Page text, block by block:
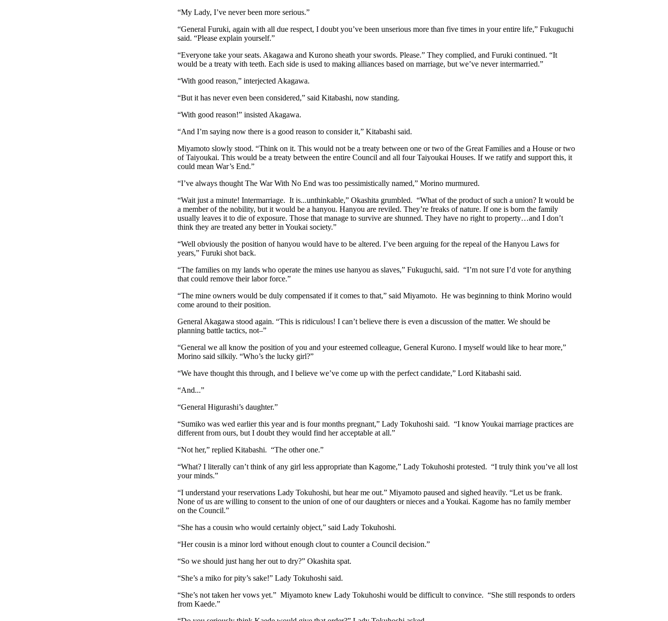
“My Lady, I’ve never been more serious.”
“General Furuki, again with all due respect, I doubt you’ve been unserious more than five times in your entire life,” Fukuguchi
said. “Please explain yourself.”
“Everyone take your seats. Akagawa and Kurono sheath your swords. Please.” They complied, and Furuki continued. “It
would be a treaty with teeth. Each side is used to making alliances based on marriage, but we’ve never intermarried.”
“With good reason,” interjected Akagawa.
“But it has never even been considered,” said Kitabashi, now standing.
“With good reason!” insisted Akagawa.
“And I’m saying now there is a good reason to consider it,” Kitabashi said.
Miyamoto slowly stood. “Think on it. This would not be a treaty between one or two of the Great Families and a House or two
of Taiyoukai. This would be a treaty between the entire Council and all four Taiyoukai Houses. If we ratify and support this, it
could mean War’s End.”
“I’ve always thought The War With No End was too pessimistically named,” Morino murmured.
“Wait just a minute! Intermarriage. It is...unthinkable,” Okashita grumbled. “What of the product of such a union? It would be
a member of the nobility, but it would be a hanyou. Hanyou are reviled. They’re freaks of nature. If one is born the family
usually leaves it to die of exposure. Those that manage to survive are shunned. They have no right to property…and I don’t
think they are treated any better in Youkai society.”
“Well obviously the position of hanyou would have to be altered. I’ve been arguing for the repeal of the Hanyou Laws for
years,” Furuki shot back.
“The families on my lands who operate the mines use hanyou as slaves,” Fukuguchi, said. “I’m not sure I’d vote for anything
that could remove their labor force.”
“The mine owners would be duly compensated if it comes to that,” said Miyamoto. He was beginning to think Morino would
come around to their position.
General Akagawa stood again. “This is ridiculous! I can’t believe there is even a discussion of the matter. We should be
planning battle tactics, not–”
“General we all know the position of you and your esteemed colleague, General Kurono. I myself would like to hear more,”
Morino said silkily. “Who’s the lucky girl?”
“We have thought this through, and I believe we’ve come up with the perfect candidate,” Lord Kitabashi said.
“And...”
“General Higurashi’s daughter.”
“Sumiko was wed earlier this year and is four months pregnant,” Lady Tokuhoshi said. “I know Youkai marriage practices are
different from ours, but I doubt they would find her acceptable at all.”
“Not her,” replied Kitabashi. “The other one.”
“What? I literally can’t think of any girl less appropriate than Kagome,” Lady Tokuhoshi protested. “I truly think you’ve all lost
your minds.”
“I understand your reservations Lady Tokuhoshi, but hear me out.” Miyamoto paused and sighed heavily. “Let us be frank.
None of us are willing to consent to the union of one of our daughters or nieces and a Youkai. Kagome has no family member
on the Council.”
“She has a cousin who would certainly object,” said Lady Tokuhoshi.
“Her cousin is a minor lord without enough clout to counter a Council decision.”
“So we should just hang her out to dry?” Okashita spat.
“She’s a miko for pity’s sake!” Lady Tokuhoshi said.
“She’s not taken her vows yet.” Miyamoto knew Lady Tokuhoshi would be difficult to convince. “She still responds to orders
from Kaede.”